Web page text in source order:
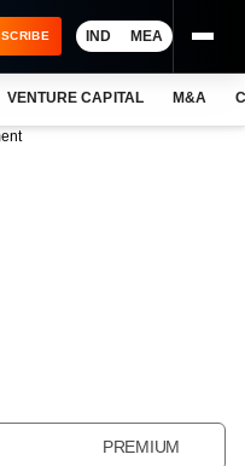
IND MEA
VENTURE CAPITAL M&A
PREMIUM